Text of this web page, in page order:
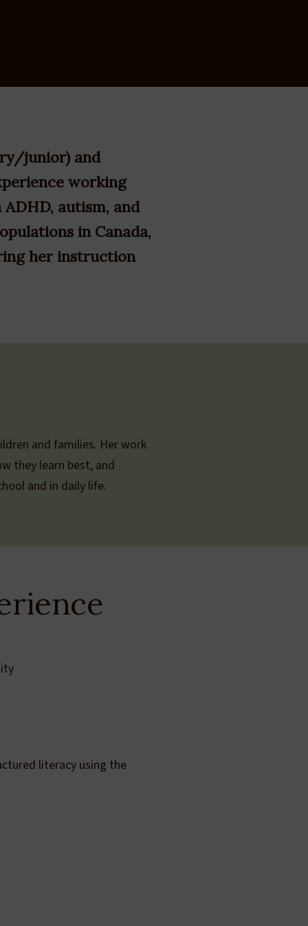
junior) and
working
autism, and
in Canada,
her instruction
and families. Her work
they learn best, and
and in daily life.
literacy using the